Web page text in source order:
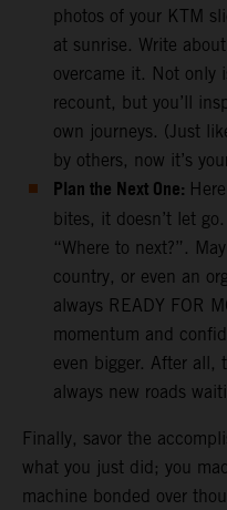
photos of your KTM
at sunrise. Write
overcame it. Not only
recount, but you’ll
own journeys. (Just
by others, now it’s
Plan the Next One:
bites, it doesn’t let
“Where to next?”.
country, or even an
always READY FOR
momentum and
even bigger. After all,
always new roads
Finally, savor the
what you just did; you
machine bonded over